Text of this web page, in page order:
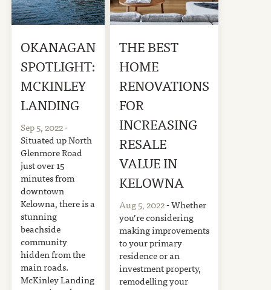
OKANAGAN
SPOTLIGHT:
MCKINLEY
LANDING
Sep 5, 2022-
Situated up North
Glenmore Road
just over 15
minutes from
downtown
Kelowna, there is a
stunning
beachside
community
hidden from the
main roads.
McKinley Landing
THE BEST
HOME
RENOVATIONS
FOR
INCREASING
RESALE
VALUE IN
KELOWNA
Aug 5, 2022- Whether
you’re considering
making improvements
to your primary
residence or an
investment property,
remodelling your